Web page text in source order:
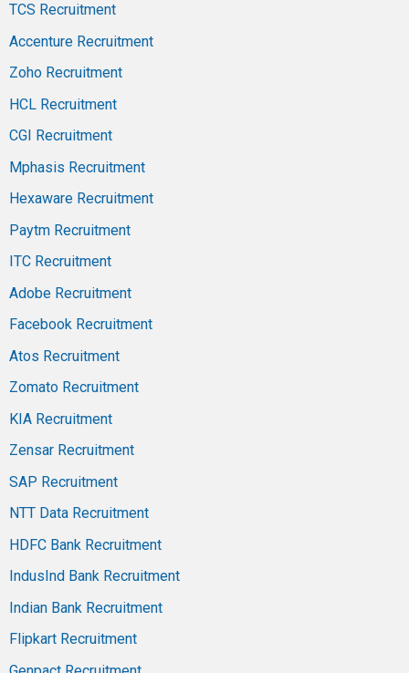
TCS Recruitment
Accenture Recruitment
Zoho Recruitment
HCL Recruitment
CGI Recruitment
Mphasis Recruitment
Hexaware Recruitment
Paytm Recruitment
ITC Recruitment
Adobe Recruitment
Facebook Recruitment
Atos Recruitment
Zomato Recruitment
KIA Recruitment
Zensar Recruitment
SAP Recruitment
NTT Data Recruitment
HDFC Bank Recruitment
IndusInd Bank Recruitment
Indian Bank Recruitment
Flipkart Recruitment